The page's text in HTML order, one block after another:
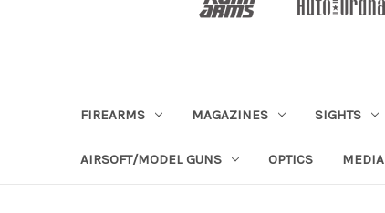
FIREARMS MAGAZINES SIGHTS
AIRSOFT/MODEL GUNS OPTICS MEDIA